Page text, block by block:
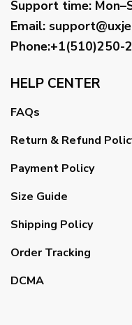
Support time:
Email:
Phone:+1(510)250-
HELP CENTER
FAQs
Return & Refund
Payment Policy
Size Guide
Shipping Policy
Order Tracking
DCMA